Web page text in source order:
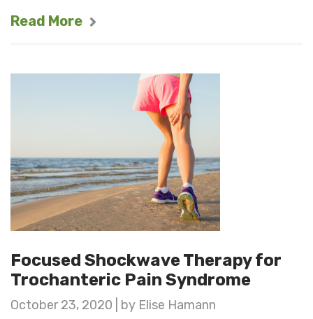
Read More
Focused Shockwave Therapy for
Trochanteric Pain Syndrome
October 23, 2020 | by Elise Hamann